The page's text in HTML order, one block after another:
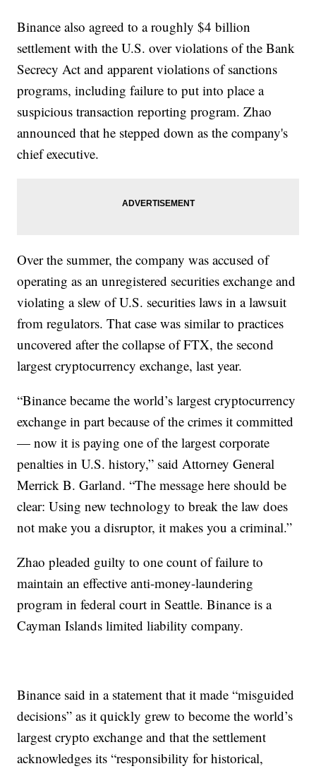
Binance also agreed to a roughly $4 billion
settlement with the U.S. over violations of the Bank
Secrecy Act and apparent violations of sanctions
programs, including failure to put into place a
suspicious transaction reporting program. Zhao
announced that he stepped down as the company's
chief executive.
Over the summer, the company was accused of
operating as an unregistered securities exchange and
violating a slew of U.S. securities laws in a lawsuit
from regulators. That case was similar to practices
uncovered after the collapse of FTX, the second
largest cryptocurrency exchange, last year.
“Binance became the world’s largest cryptocurrency
exchange in part because of the crimes it committed
— now it is paying one of the largest corporate
penalties in U.S. history,” said Attorney General
Merrick B. Garland. “The message here should be
clear: Using new technology to break the law does
not make you a disruptor, it makes you a criminal.”
Zhao pleaded guilty to one count of failure to
maintain an effective anti-money-laundering
program in federal court in Seattle. Binance is a
Cayman Islands limited liability company.
Binance said in a statement that it made “misguided
decisions” as it quickly grew to become the world’s
largest crypto exchange and that the settlement
acknowledges its “responsibility for historical,